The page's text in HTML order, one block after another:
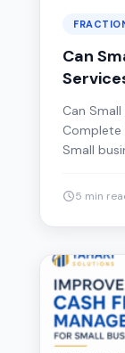
Can
Can
Complete
Small
5 min